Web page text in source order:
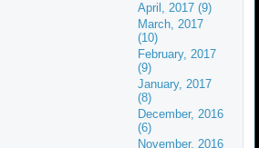
April, 2017 (9)
March, 2017
(10)
February, 2017
(9)
January, 2017
(8)
December, 2016
(6)
November, 2016